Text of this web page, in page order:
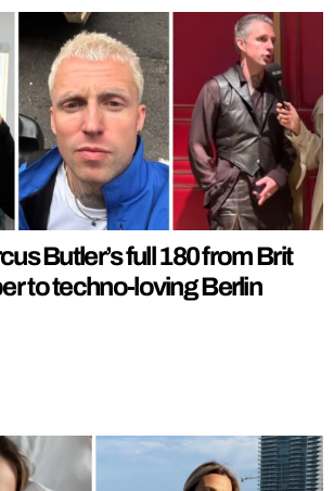
Butler’s full 180 from Brit
to techno-loving Berlin